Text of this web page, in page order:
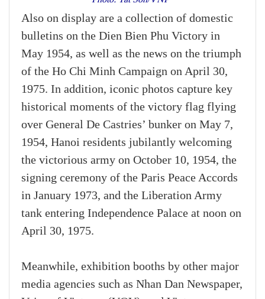
Also on display are a collection of domestic
bulletins on the Dien Bien Phu Victory in
May 1954, as well as the news on the triumph
of the Ho Chi Minh Campaign on April 30,
1975. In addition, iconic photos capture key
historical moments of the victory flag flying
over General De Castries’ bunker on May 7,
1954, Hanoi residents jubilantly welcoming
the victorious army on October 10, 1954, the
signing ceremony of the Paris Peace Accords
in January 1973, and the Liberation Army
tank entering Independence Palace at noon on
April 30, 1975.
Meanwhile, exhibition booths by other major
media agencies such as Nhan Dan Newspaper,